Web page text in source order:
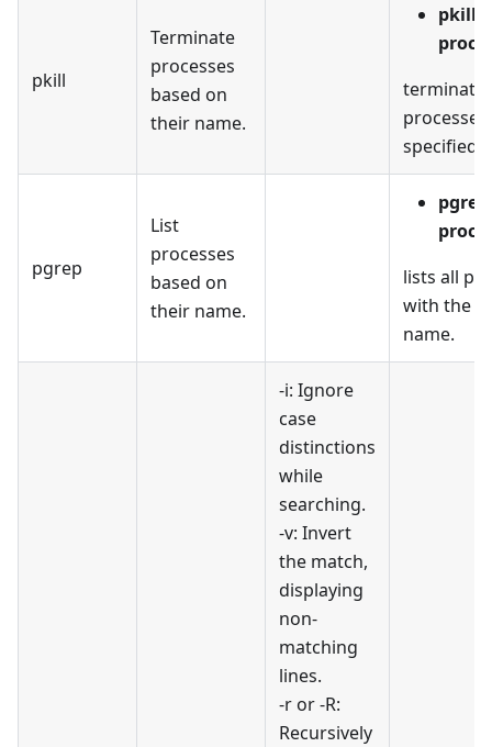
pkill
Terminate
processes
based on
their name.
pkill
specified
pgrep
List
processes
based on
their name.
pgrep
lists all
with the
name.
-i: Ignore
case
distinctions
while
searching.
-v: Invert
the match,
displaying
non-
matching
lines.
-r or -R:
Recursively